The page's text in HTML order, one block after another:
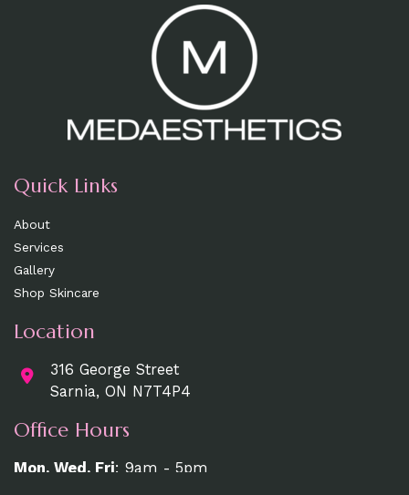
Quick Links
About
Services
Gallery
Shop Skincare
Location
316 George Street
Sarnia, ON N7T4P4
Office Hours
Mon, Wed, Fri: 9am - 5pm